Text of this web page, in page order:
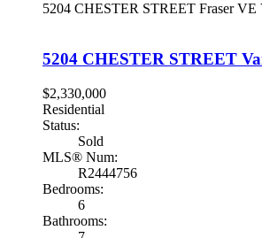
5204 CHESTER STREET Fraser VE
5204 CHESTER STREET
$2,330,000
Residential
Status:
Sold
MLS® Num:
R2444756
Bedrooms:
6
Bathrooms: